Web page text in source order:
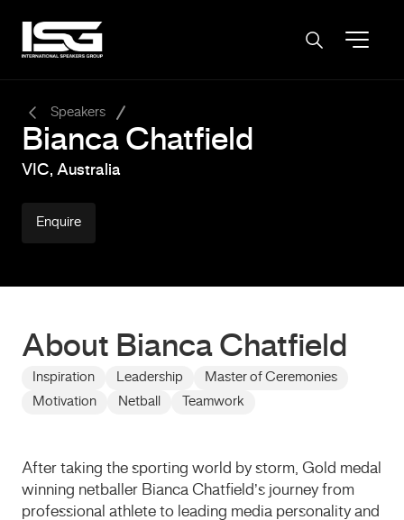
Speakers
Bianca Chatfield
VIC, Australia
Enquire
About Bianca Chatfield
Inspiration Leadership
Master of Ceremonies
Motivation
Netball Teamwork
After taking the sporting world by storm, Gold medal
winning netballer Bianca Chatfield’s journey from
professional athlete to leading media personality and